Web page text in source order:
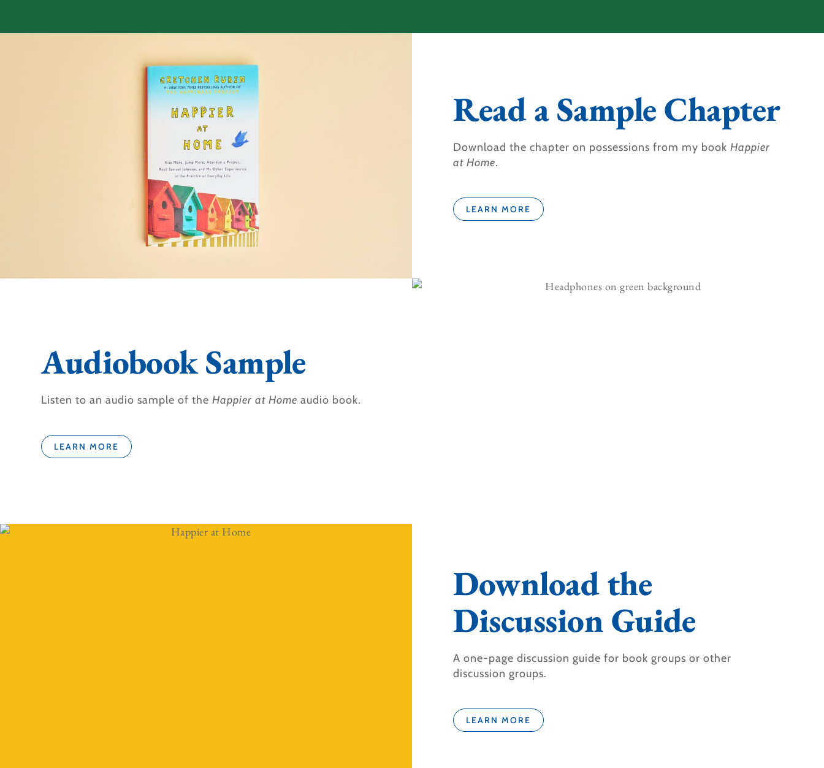
Read a Sample Chapter
Download the chapter on possessions from my bookHappier
at Home.
LEARN MORE
Audiobook Sample
Listen to an audio sample of theHappier at Home audio book.
LEARN MORE
Download the
Discussion Guide
A one-page discussion guide for book groups or other
discussion groups.
LEARN MORE